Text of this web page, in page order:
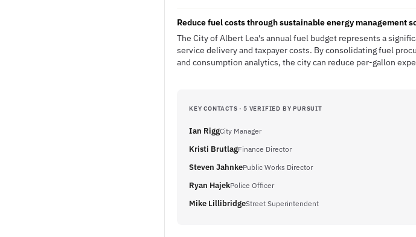
Reduce fuel costs through sustainable energy management
The City of Albert Lea's annual fuel budget represents a
service delivery and taxpayer costs. By consolidating fuel
and consumption analytics, the city can reduce per-gallon
KEY CONTACTS · 5 VERIFIED BY PURSUIT
Ian RiggCity Manager
Kristi BrutlagFinance Director
Steven JahnkePublic Works Director
Ryan HajekPolice Officer
Mike LillibridgeStreet Superintendent